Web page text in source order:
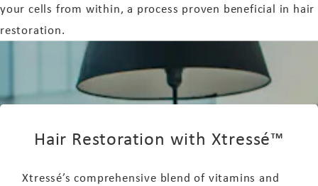
your cells from within, a process proven beneficial in hair
restoration.
Hair Restoration with Xtressé™
Xtressé’s comprehensive blend of vitamins and